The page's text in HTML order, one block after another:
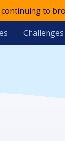
continuing to
Challenges